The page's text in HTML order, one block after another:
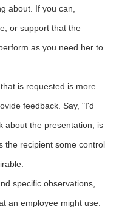
about. If you can,
or support that the
as you need her to
is requested is more
feedback. Say, "I'd
about the presentation, is
the recipient some control
specific observations,
an employee might use.